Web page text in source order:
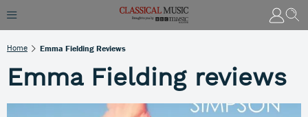
Home Emma Fielding Reviews
Emma Fielding reviews